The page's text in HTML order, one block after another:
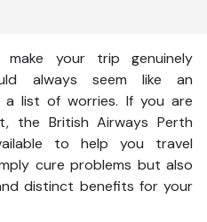
your trip genuinely
always seem like an
a list of worries. If you are
the British Airways Perth
to help you travel
cure problems but also
distinct benefits for your